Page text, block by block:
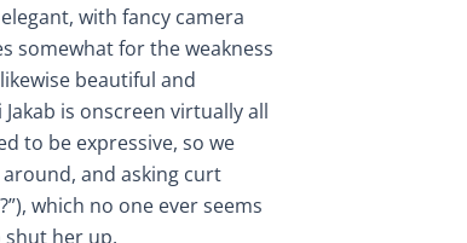
with fancy camera
somewhat for the weakness
beautiful and
is onscreen virtually all
to be expressive, so we
and asking curt
which no one ever seems
her up.